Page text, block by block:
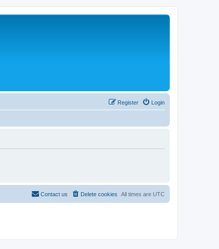
Login
Register
All times are UTC
Delete cookies
Contact us